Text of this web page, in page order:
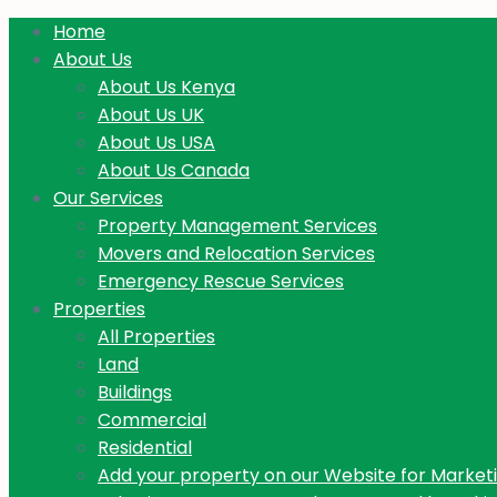
Home
About Us
About Us Kenya
About Us UK
About Us USA
About Us Canada
Our Services
Property Management Services
Movers and Relocation Services
Emergency Rescue Services
Properties
All Properties
Land
Buildings
Commercial
Residential
Add your property on our Website for